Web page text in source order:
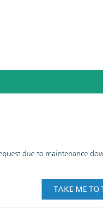
due to maintenance
TAKE ME TO